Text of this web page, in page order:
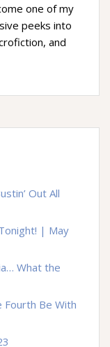
one of my
peeks into
and
Out All
| May
What the
Be With